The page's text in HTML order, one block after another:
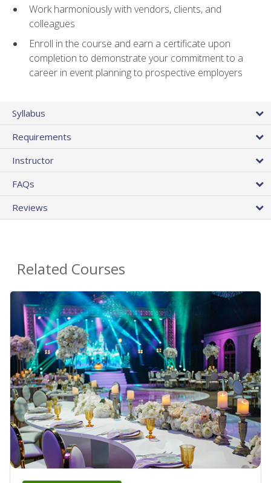
Work harmoniously with vendors, clients, and
colleagues
Enroll in the course and earn a certificate upon
completion to demonstrate your commitment to a
career in event planning to prospective employers
Syllabus
Requirements
Instructor
FAQs
Reviews
Related Courses